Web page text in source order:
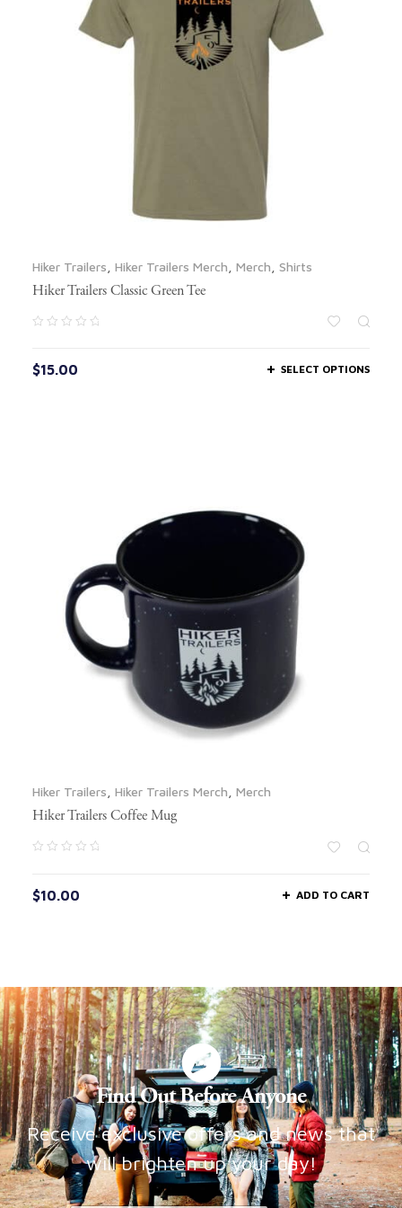
Hiker Trailers Hiker Trailers Merch Merch Shirts
Hiker Trailers Classic Green Tee
$15.00 SELECT OPTIONS
Hiker Trailers, Hiker Trailers Merch, Merch
Hiker Trailers Coffee Mug
$10.00 ADD TO CART
Find Out Before Anyone
Receive exclusive offers and news that
will brighten up your day!